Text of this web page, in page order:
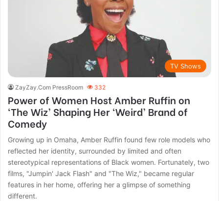
TV Shows
ZayZay.Com PressRoom 332
Power of Women Host Amber Ruffin on
‘The Wiz’ Shaping Her ‘Weird’ Brand of
Comedy
Growing up in Omaha, Amber Ruffin found few role models who
reflected her identity, surrounded by limited and often
stereotypical representations of Black women. Fortunately, two
films, "Jumpin' Jack Flash" and "The Wiz," became regular
features in her home, offering her a glimpse of something
different.